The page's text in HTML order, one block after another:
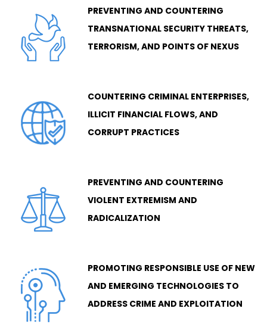
PREVENTING AND COUNTERING
TRANSNATIONAL SECURITY THREATS,
TERRORISM, AND POINTS OF NEXUS
COUNTERING CRIMINAL ENTERPRISES,
ILLICIT FINANCIAL FLOWS, AND
CORRUPT PRACTICES
PREVENTING AND COUNTERING
VIOLENT EXTREMISM AND
RADICALIZATION
PROMOTING RESPONSIBLE USE OF NEW
AND EMERGING TECHNOLOGIES TO
ADDRESS CRIME AND EXPLOITATION